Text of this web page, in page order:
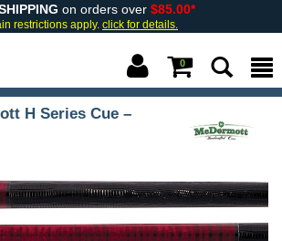
on orders over $85.00*
restrictions apply. click for details.
0
H Series Cue –